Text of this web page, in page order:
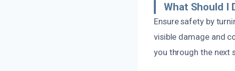
What Should I
Ensure safety by
visible damage and
you through the next